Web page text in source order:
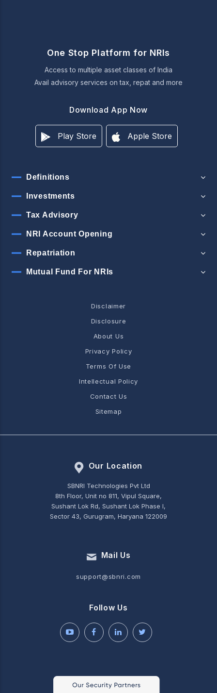
One Stop Platform for NRIs
Access to multiple asset classes of India
Avail advisory services on tax, repat and more
Download App Now
Play Store Apple Store
Definitions
Investments
Tax Advisory
NRI Account Opening
Repatriation
Mutual Fund For NRIs
Disclaimer
Disclosure
About Us
Privacy Policy
Terms Of Use
Intellectual Policy
Contact Us
Sitemap
Our Location
SBNRI Technologies Pvt Ltd
8th Floor, Unit no 811, Vipul Square,
Sushant Lok Rd, Sushant Lok Phase I,
Sector 43, Gurugram, Haryana 122009
Mail Us
support@sbnri.com
Follow Us